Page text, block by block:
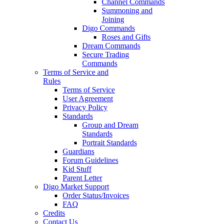
Channel Commands
Summoning and
Joining
Digo Commands
Roses and Gifts
Dream Commands
Secure Trading
Commands
Terms of Service and
Rules
Terms of Service
User Agreement
Privacy Policy
Standards
Group and Dream
Standards
Portrait Standards
Guardians
Forum Guidelines
Kid Stuff
Parent Letter
Digo Market Support
Order Status/Invoices
FAQ
Credits
Contact Us